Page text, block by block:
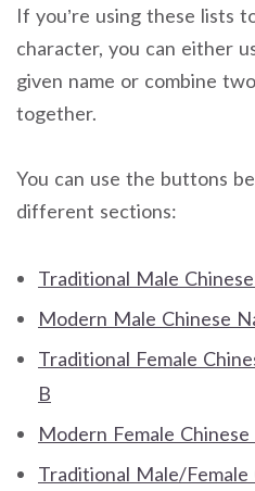
If you’re using these lists
character, you can either
given name or combine
together.
You can use the buttons
different sections:
Traditional Male
Modern Male Chinese
Traditional Female
B
Modern Female
Traditional Male/